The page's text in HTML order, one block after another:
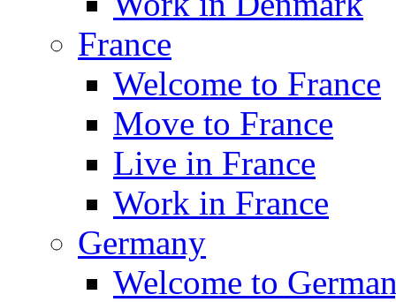
France
Welcome to France
Move to France
Live in France
Work in France
Germany
Welcome to